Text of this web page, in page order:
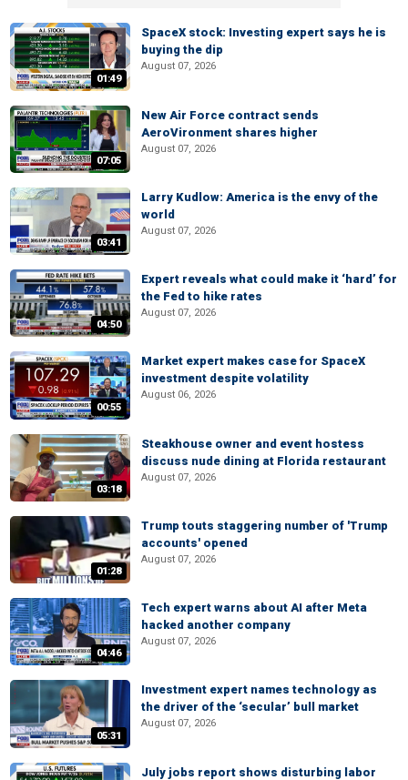
01:49
SpaceX stock: Investing expert says he is
buying the dip
August 07, 2026
07:05
New Air Force contract sends
AeroVironment shares higher
August 07, 2026
03:41
Larry Kudlow: America is the envy of the
world
August 07, 2026
04:50
Expert reveals what could make it ‘hard’ for
the Fed to hike rates
August 07, 2026
00:55
Market expert makes case for SpaceX
investment despite volatility
August 06, 2026
03:18
Steakhouse owner and event hostess
discuss nude dining at Florida restaurant
August 07, 2026
01:28
Trump touts staggering number of 'Trump
accounts' opened
August 07, 2026
04:46
Tech expert warns about AI after Meta
hacked another company
August 07, 2026
05:31
Investment expert names technology as
the driver of the ‘secular’ bull market
August 07, 2026
July jobs report shows disturbing labor